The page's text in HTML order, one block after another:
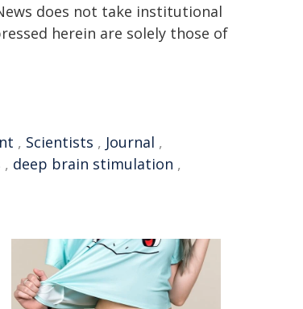
does not take institutional
herein are solely those of
, Scientists , Journal ,
, deep brain stimulation ,